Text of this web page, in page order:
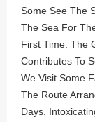
Some See The
The Sea For
First Time. The
Contributes To
We Visit Some
The Route
Days.